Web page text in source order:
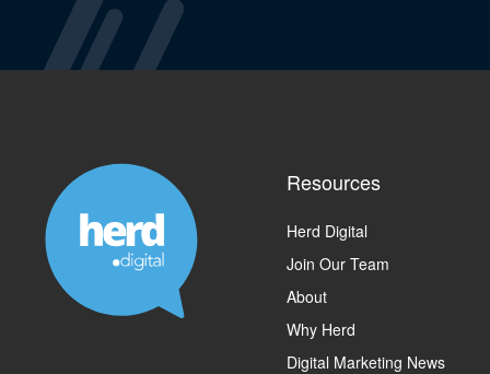
Resources
Herd Digital
Join Our Team
About
Why Herd
Digital Marketing News